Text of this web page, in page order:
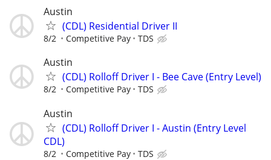
Austin
(CDL) Residential Driver II
8/2 Competitive Pay TDS
Austin
(CDL) Rolloff Driver I - Bee Cave (Entry Level)
8/2 Competitive Pay TDS
Austin
(CDL) Rolloff Driver I - Austin (Entry Level
CDL)
8/2 Competitive Pay TDS